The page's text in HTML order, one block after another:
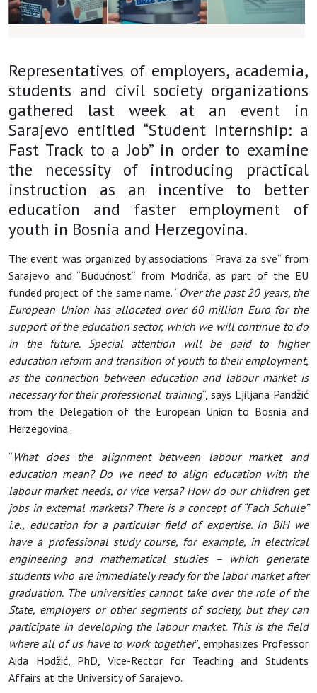
Representatives of employers, academia,
students and civil society organizations
gathered last week at an event in
Sarajevo entitled “Student Internship: a
Fast Track to a Job” in order to examine
the necessity of introducing practical
instruction as an incentive to better
education and faster employment of
youth in Bosnia and Herzegovina.
The event was organized by associations “Prava za sve“ from
Sarajevo and “Budućnost“ from Modriča, as part of the EU
funded project of the same name. “Over the past 20 years, the
European Union has allocated over 60 million Euro for the
support of the education sector, which we will continue to do
in the future. Special attention will be paid to higher
education reform and transition of youth to their employment,
as the connection between education and labour market is
necessary for their professional training“, says Ljiljana Pandžić
from the Delegation of the European Union to Bosnia and
Herzegovina.
“ What does the alignment between labour market and
education mean? Do we need to align education with the
labour market needs, or vice versa? How do our children get
jobs in external markets? There is a concept of “Fach Schule”
i.e., education for a particular field of expertise. In BiH we
have a professional study course, for example, in electrical
engineering and mathematical studies – which generate
students who are immediately ready for the labor market after
graduation. The universities cannot take over the role of the
State, employers or other segments of society, but they can
participate in developing the labour market. This is the field
where all of us have to work together”, emphasizes Professor
Aida Hodžić, PhD, Vice-Rector for Teaching and Students
Affairs at the University of Sarajevo.